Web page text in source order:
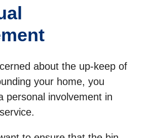
about the up-keep of
your home, you
personal involvement in